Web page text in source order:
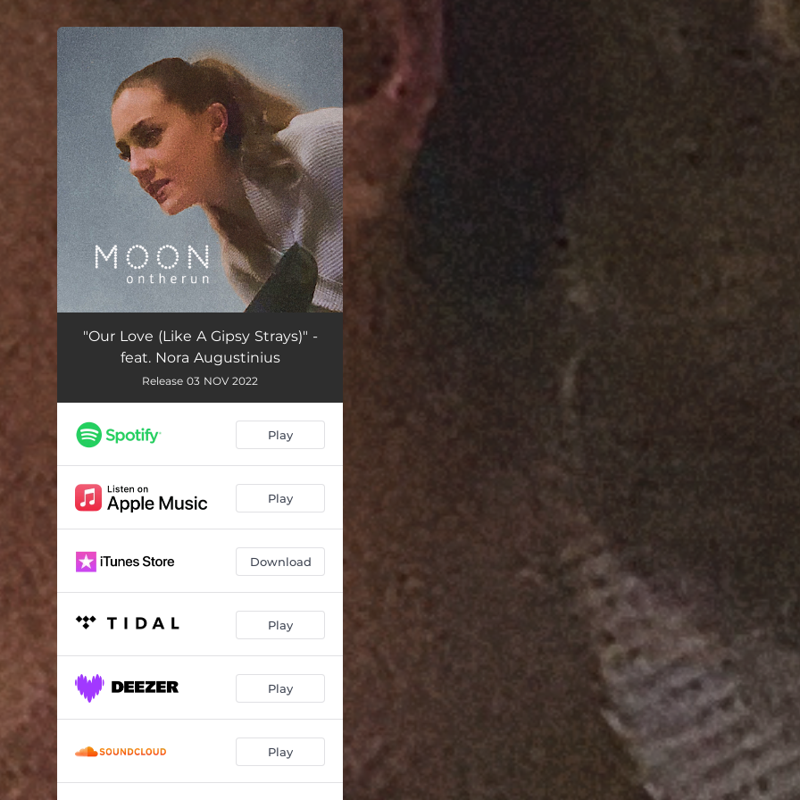
You're all set!
Our Love (Like a Gipsy Strays) [feat. Nora Augustinius] 04:55
"Our Love (Like A Gipsy Strays)" -
feat. Nora Augustinius
Release 03 NOV 2022
Play
Play
Download
Play
Play
Play